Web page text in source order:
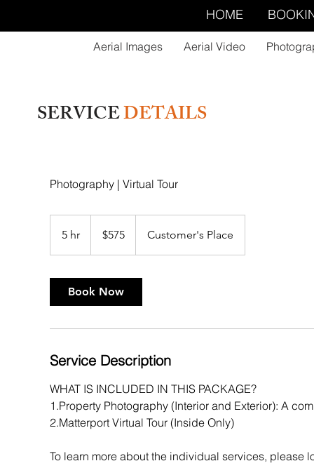
HOME
Aerial Images Aerial Video
SERVICEDETAILS
Photography | Virtual Tour
5 hr
h
dollars$575 Customer's Place
Book Now
Service Description
WHAT IS INCLUDED IN THIS PACKAGE?
1.Property Photography (Interior and Exterior): A
2.Matterport Virtual Tour (Inside Only)